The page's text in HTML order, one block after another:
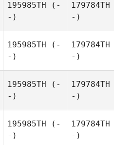
195985TH (-
-)
179784TH
-)
195985TH (-
-)
179784TH
-)
195985TH (-
-)
179784TH
-)
195985TH (-
-)
179784TH
-)